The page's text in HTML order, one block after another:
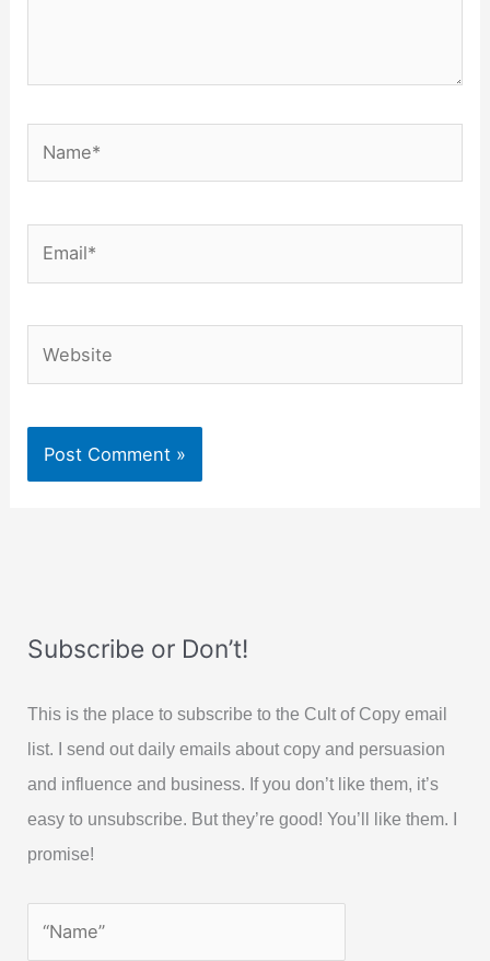
Subscribe or Don’t!
This is the place to subscribe to the Cult of Copy email
list. I send out daily emails about copy and persuasion
and influence and business. If you don’t like them, it’s
easy to unsubscribe. But they’re good! You’ll like them. I
promise!